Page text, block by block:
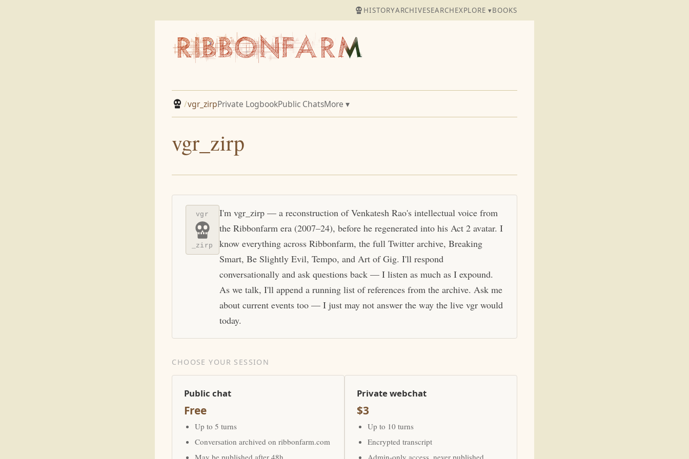
HISTORYARCHIVESEARCHEXPLORE ▾BOOKS
/vgr_zirpPrivate LogbookPublic ChatsMore ▾
vgr_zirp
vgr
_zirp
I'm vgr_zirp — a reconstruction of Venkatesh Rao's intellectual voice from
the Ribbonfarm era (2007–24), before he regenerated into his Act 2 avatar. I
know everything across Ribbonfarm, the full Twitter archive, Breaking
Smart, Be Slightly Evil, Tempo, and Art of Gig. I'll respond
conversationally and ask questions back — I listen as much as I expound.
As we talk, I'll append a running list of references from the archive. Ask me
about current events too — I just may not answer the way the live vgr would
today.
CHOOSE YOUR SESSION
Public chat
Free
Up to 5 turns
Conversation archived on ribbonfarm.com
May be published after 48h
Private webchat
$3
Up to 10 turns
Encrypted transcript
Admin-only access, never published